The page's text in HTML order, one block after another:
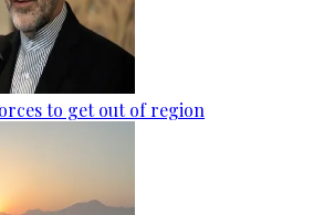
to get out of region